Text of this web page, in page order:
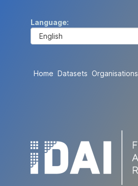
Language
Home Datasets Organisations